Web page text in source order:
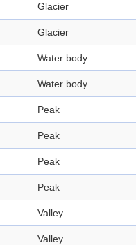
Glacier
Glacier
Water body
Water body
Peak
Peak
Peak
Peak
Valley
Valley